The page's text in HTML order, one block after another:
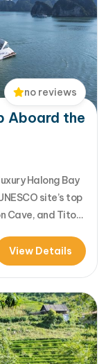
no reviews
Aboard the
Halong Bay
site’s top
Cave, and Titop
experience
View Details